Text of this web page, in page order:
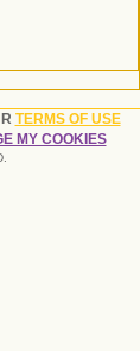
TERMS OF USE
MY COOKIES